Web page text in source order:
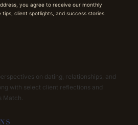
you agree to receive our monthly
client spotlights, and success stories.
on dating, relationships, and
with select client reflections and
Match.